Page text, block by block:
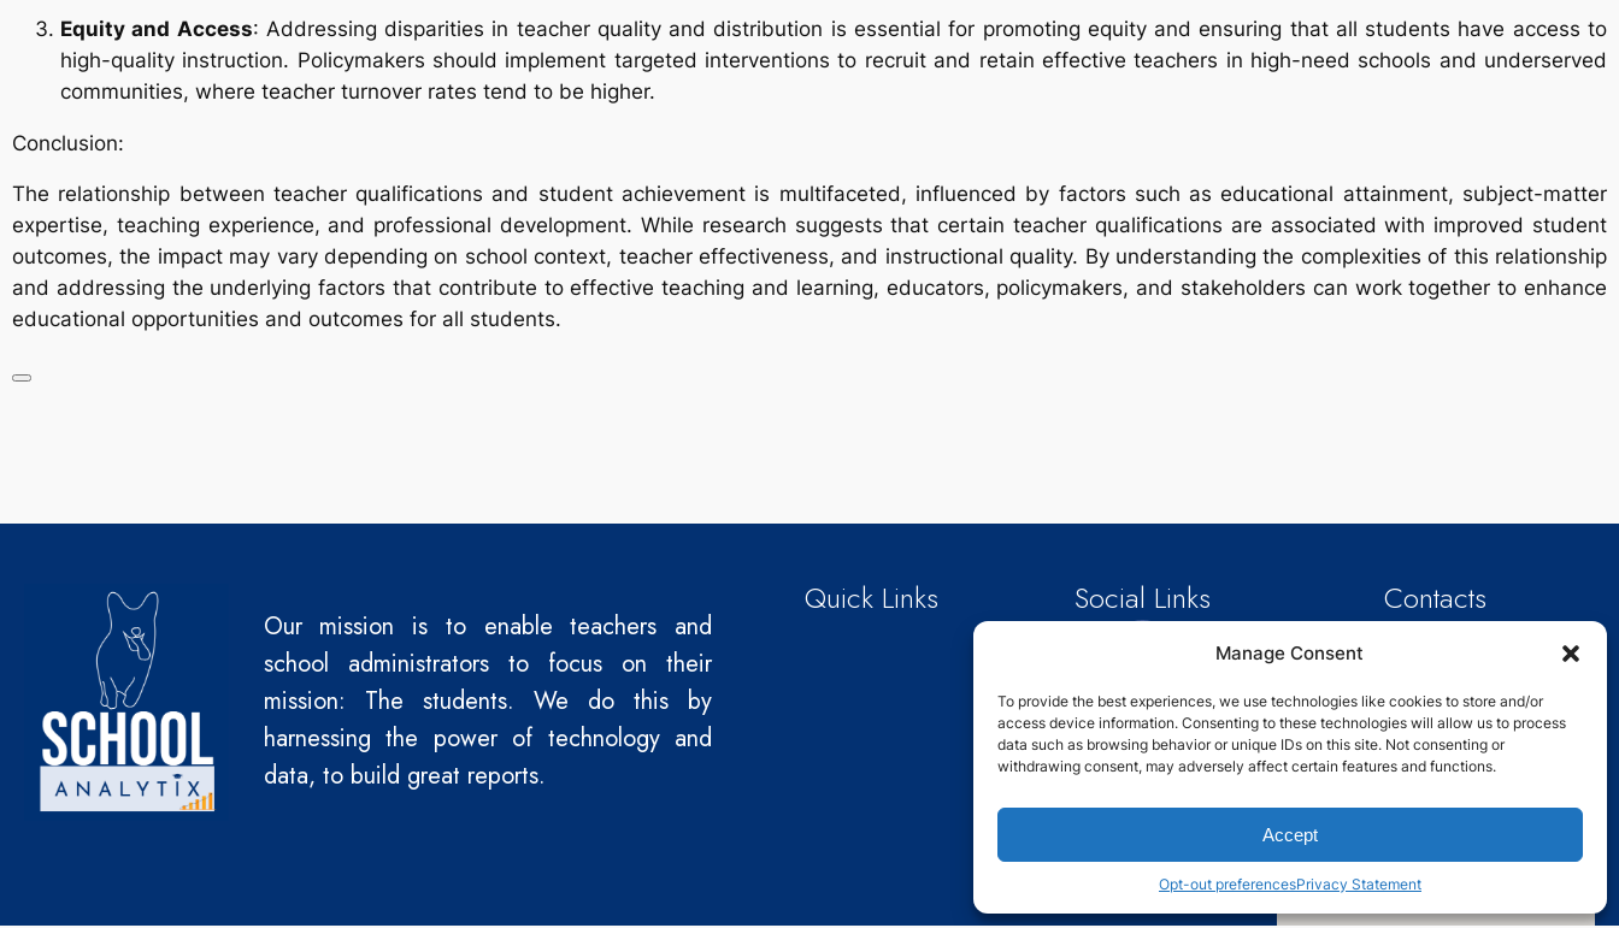
Manage Consent
To provide the best experiences, we use technologies like cookies to store and/or
access device information. Consenting to these technologies will allow us to process
data such as browsing behavior or unique IDs on this site. Not consenting or
withdrawing consent, may adversely affect certain features and functions.
Accept
Opt-out preferencesPrivacy Statement
Equity and Access: Addressing disparities in teacher quality and distribution is essential for promoting equity and ensuring that all students have access to
high-quality instruction. Policymakers should implement targeted interventions to recruit and retain effective teachers in high-need schools and underserved
communities, where teacher turnover rates tend to be higher.
Conclusion:
The relationship between teacher qualifications and student achievement is multifaceted, influenced by factors such as educational attainment, subject-matter
expertise, teaching experience, and professional development. While research suggests that certain teacher qualifications are associated with improved student
outcomes, the impact may vary depending on school context, teacher effectiveness, and instructional quality. By understanding the complexities of this relationship
and addressing the underlying factors that contribute to effective teaching and learning, educators, policymakers, and stakeholders can work together to enhance
educational opportunities and outcomes for all students.
Our mission is to enable teachers and
school administrators to focus on their
mission: The students. We do this by
harnessing the power of technology and
data, to build great reports.
Quick Links Social Links Contacts
Phone : +1 214-301-0814
75204,USA